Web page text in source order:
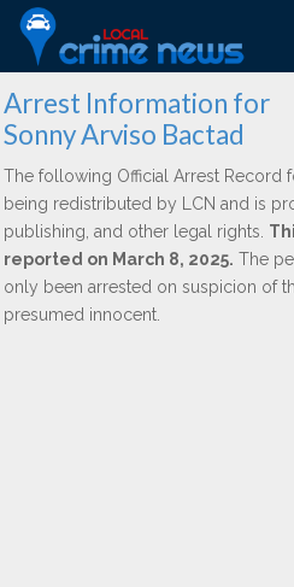
Arrest Information for
Sonny Arviso Bactad
The following Official Arrest Record
being redistributed by LCN and is
publishing, and other legal rights.
reported on March 8, 2025. The
only been arrested on suspicion of
presumed innocent.